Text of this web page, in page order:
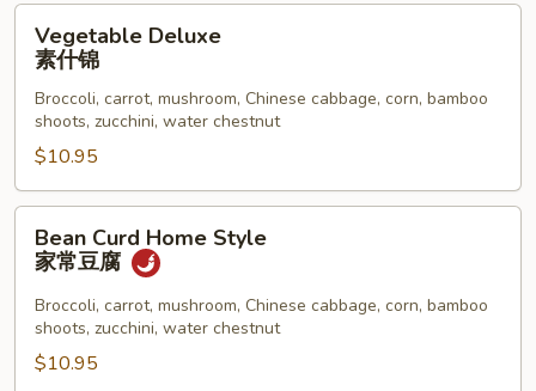
小
Deluxe
Vegetable Deluxe
素什锦
Broccoli, carrot, mushroom, Chinese cabbage, corn, bamboo
shoots, zucchini, water chestnut
$10.95
Curd
Home
Style
Bean Curd Home Style
家常豆腐
Broccoli, carrot, mushroom, Chinese cabbage, corn, bamboo
shoots, zucchini, water chestnut
$10.95